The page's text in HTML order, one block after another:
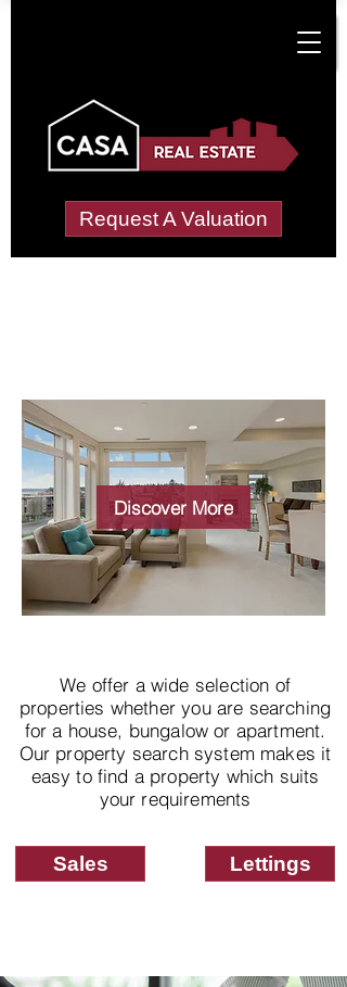
Request A Valuation
Wide choice of
properties
Discover More
We offer a wide selection of
properties whether you are searching
for a house, bungalow or apartment.
Our property search system makes it
easy to find a property which suits
your requirements
Sales Lettings